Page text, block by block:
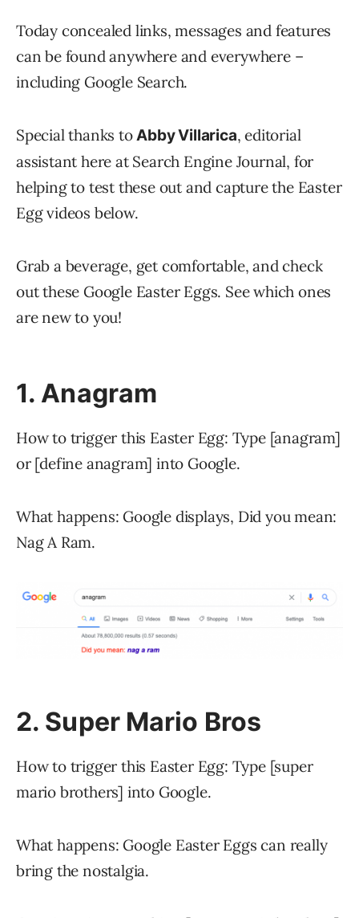
Today concealed links, messages and features
can be found anywhere and everywhere –
including Google Search.
Special thanks toAbby Villarica, editorial
assistant here at Search Engine Journal, for
helping to test these out and capture the Easter
Egg videos below.
Grab a beverage, get comfortable, and check
out these Google Easter Eggs. See which ones
are new to you!
1. Anagram
How to trigger this Easter Egg: Type [anagram]
or [define anagram] into Google.
What happens: Google displays, Did you mean:
Nag A Ram.
2. Super Mario Bros
How to trigger this Easter Egg: Type [super
mario brothers] into Google.
What happens: Google Easter Eggs can really
bring the nostalgia.